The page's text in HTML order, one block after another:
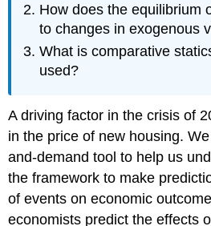
How does the equilibrium
to changes in exogenous
What is comparative
used?
A driving factor in the crisis of
in the price of new housing.
and-demand tool to help us
the framework to make
of events on economic
economists predict the effects